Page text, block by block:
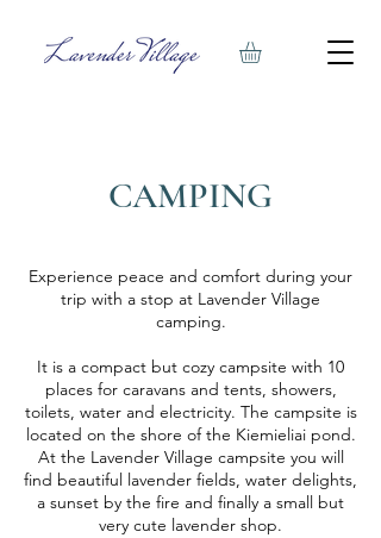
CAMPING
Experience peace and comfort during your
trip with a stop at Lavender Village
camping.
It is a compact but cozy campsite with 10
places for caravans and tents, showers,
toilets, water and electricity. The campsite is
located on the shore of the Kiemieliai pond.
At the Lavender Village campsite you will
find beautiful lavender fields, water delights,
a sunset by the fire and finally a small but
very cute lavender shop.